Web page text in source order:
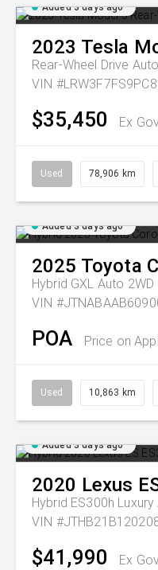
Added 3 days ago
2023 Tesla
Rear-Wheel Drive Auto
VIN
$35,450 Ex
Used 78,906 km
Added 3 days ago
2025 Toyota
Hybrid GXL Auto 2WD
VIN
POA Price on
Used 10,863 km
Added 3 days ago
2020 Lexus
Hybrid ES300h Luxury
VIN
$41,990 Ex